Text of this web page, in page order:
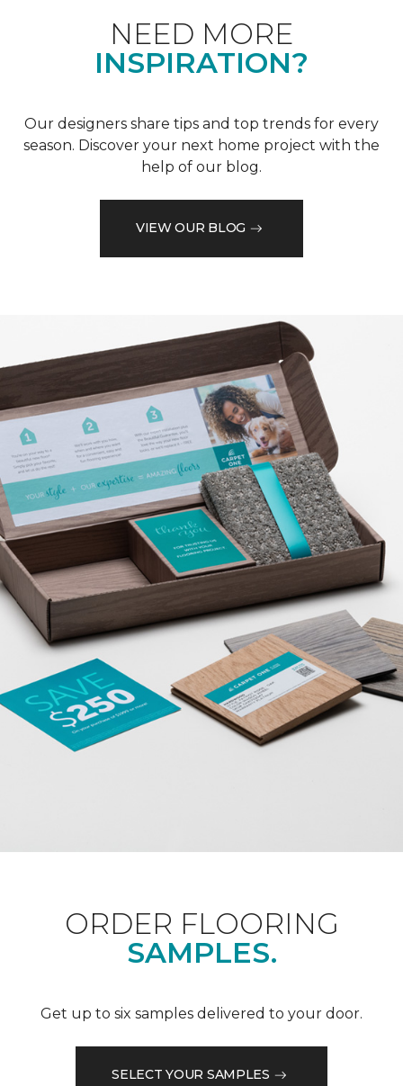
NEED MORE
INSPIRATION?
Our designers share tips and top trends for every
season. Discover your next home project with the
help of our blog.
VIEW OUR BLOG
ORDER FLOORING
SAMPLES.
Get up to six samples delivered to your door.
SELECT YOUR SAMPLES